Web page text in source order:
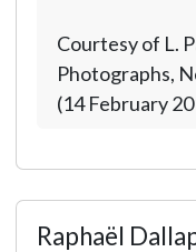
Courtesy of L.
Photographs,
(14 February
Raphaël